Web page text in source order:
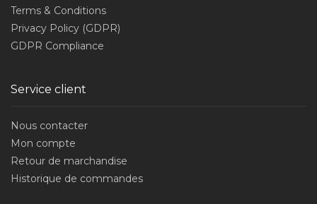
Terms & Conditions
Privacy Policy (GDPR)
GDPR Compliance
Service client
Nous contacter
Mon compte
Retour de marchandise
Historique de commandes